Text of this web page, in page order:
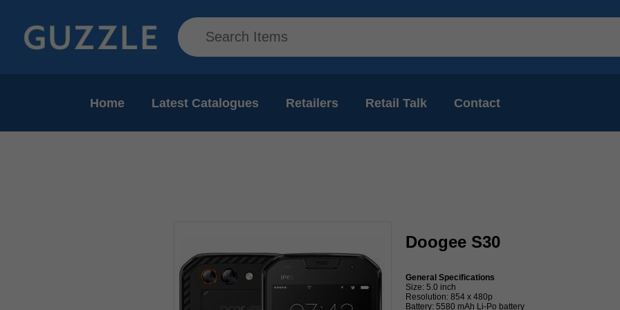
Home Latest Catalogues Retailers Retail Talk Contact
Doogee S30
General Specifications
Size: 5.0 inch
Resolution: 854 x 480p
Battery: 5580 mAh Li-Po battery